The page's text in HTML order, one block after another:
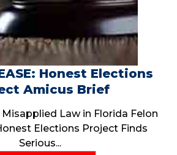
Honest Elections
Amicus Brief
Law in Florida Felon
Elections Project Finds
Serious...